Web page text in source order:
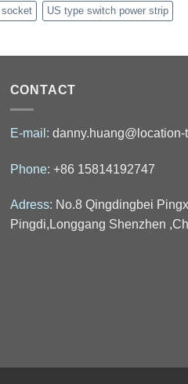
socket US type switch power strip
CONTACT
E-mail: danny.huang@location-
Phone: +86 15814192747
Adress: No.8 Qingdingbei
Pingdi,Longgang Shenzhen